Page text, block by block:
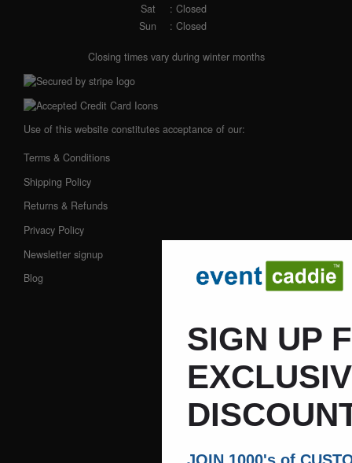
Sat
: Closed
Sun
: Closed
Closing times vary during winter months
Use of this website constitutes acceptance of our:
Terms & Conditions
Shipping Policy
Returns & Refunds
Privacy Policy
Newsletter signup
Blog
SIGN UP